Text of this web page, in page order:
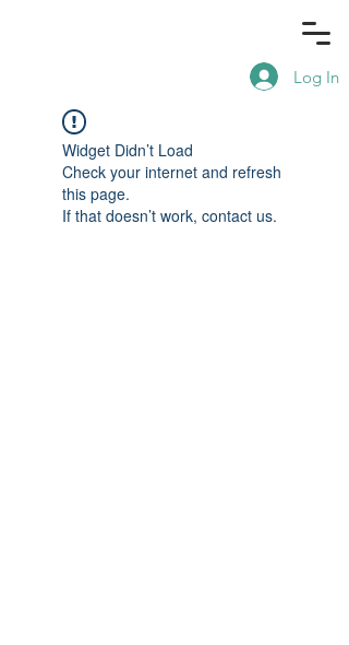
Log In
Widget Didn’t Load
Check your internet and refresh
this page.
If that doesn’t work, contact us.